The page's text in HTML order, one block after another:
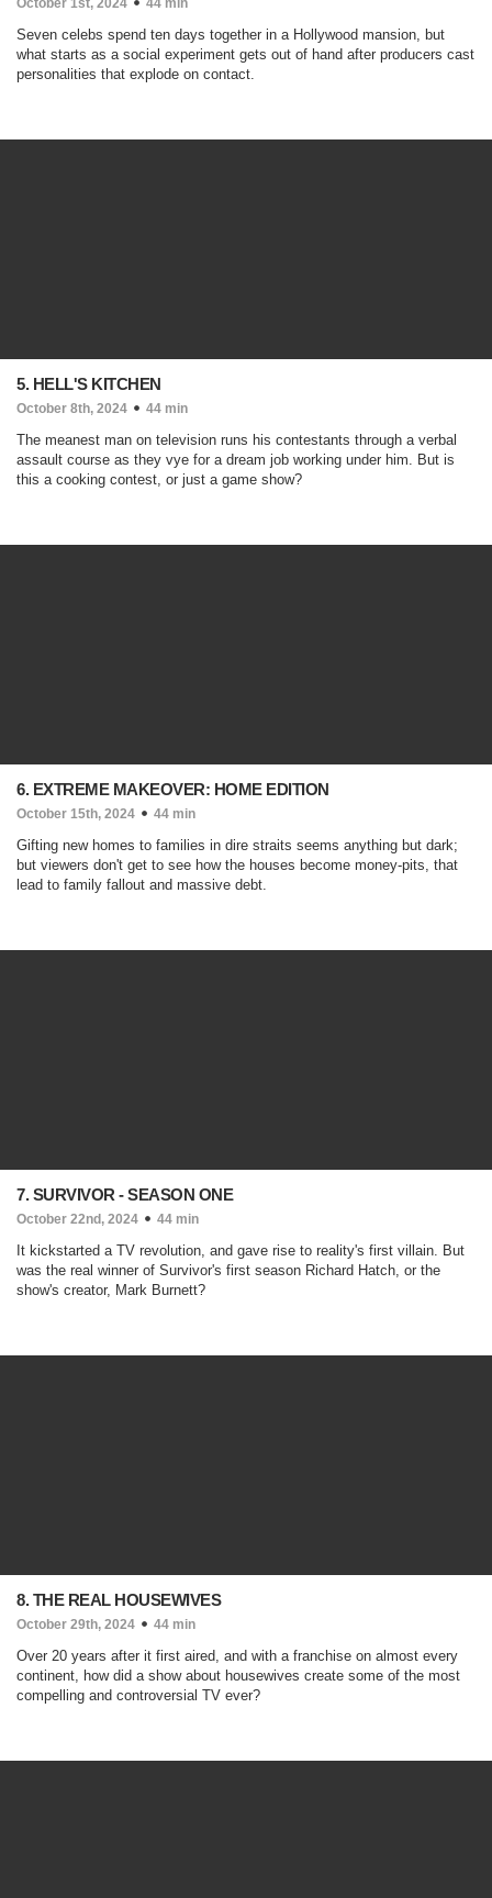
October 1st, 2024 44 min
Seven celebs spend ten days together in a Hollywood mansion, but
what starts as a social experiment gets out of hand after producers cast
personalities that explode on contact.
5. HELL'S KITCHEN
October 8th, 2024 44 min
The meanest man on television runs his contestants through a verbal
assault course as they vye for a dream job working under him. But is
this a cooking contest, or just a game show?
6. EXTREME MAKEOVER: HOME EDITION
October 15th, 2024 44 min
Gifting new homes to families in dire straits seems anything but dark;
but viewers don't get to see how the houses become money-pits, that
lead to family fallout and massive debt.
7. SURVIVOR - SEASON ONE
October 22nd, 2024 44 min
It kickstarted a TV revolution, and gave rise to reality's first villain. But
was the real winner of Survivor's first season Richard Hatch, or the
show's creator, Mark Burnett?
8. THE REAL HOUSEWIVES
October 29th, 2024 44 min
Over 20 years after it first aired, and with a franchise on almost every
continent, how did a show about housewives create some of the most
compelling and controversial TV ever?